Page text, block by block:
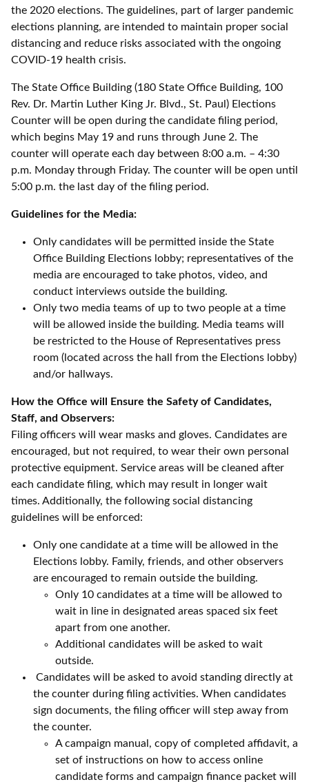
the 2020 elections. The guidelines, part of larger pandemic
elections planning, are intended to maintain proper social
distancing and reduce risks associated with the ongoing
COVID-19 health crisis.
The State Office Building (180 State Office Building, 100
Rev. Dr. Martin Luther King Jr. Blvd., St. Paul) Elections
Counter will be open during the candidate filing period,
which begins May 19 and runs through June 2. The
counter will operate each day between 8:00 a.m. – 4:30
p.m. Monday through Friday. The counter will be open until
5:00 p.m. the last day of the filing period.
Guidelines for the Media:
Only candidates will be permitted inside the State
Office Building Elections lobby; representatives of the
media are encouraged to take photos, video, and
conduct interviews outside the building.
Only two media teams of up to two people at a time
will be allowed inside the building. Media teams will
be restricted to the House of Representatives press
room (located across the hall from the Elections lobby)
and/or hallways.
How the Office will Ensure the Safety of Candidates,
Staff, and Observers:
Filing officers will wear masks and gloves. Candidates are
encouraged, but not required, to wear their own personal
protective equipment. Service areas will be cleaned after
each candidate filing, which may result in longer wait
times. Additionally, the following social distancing
guidelines will be enforced:
Only one candidate at a time will be allowed in the
Elections lobby. Family, friends, and other observers
are encouraged to remain outside the building.
Only 10 candidates at a time will be allowed to
wait in line in designated areas spaced six feet
apart from one another.
Additional candidates will be asked to wait
outside.
Candidates will be asked to avoid standing directly at
the counter during filing activities. When candidates
sign documents, the filing officer will step away from
the counter.
A campaign manual, copy of completed affidavit, a
set of instructions on how to access online
candidate forms and campaign finance packet will